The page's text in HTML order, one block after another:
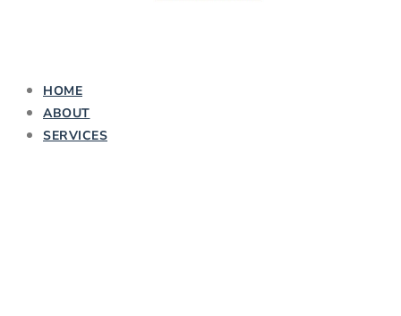
HOME
ABOUT
SERVICES